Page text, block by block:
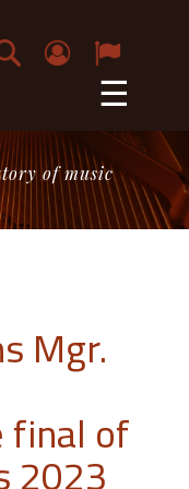
☰
of music
Mgr.
final of